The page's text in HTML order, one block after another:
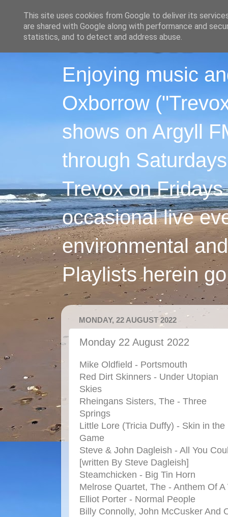
Enjoying music
Oxborrow
shows on Argyll
through
Trevox on
occasional live
environmental
Playlists herein
MONDAY, 22 AUGUST 2022
Monday 22 August 2022
Mike Oldfield - Portsmouth
Red Dirt Skinners - Under Utopian
Skies
Rheingans Sisters, The - Three
Springs
Little Lore (Tricia Duffy) - Skin in the
Game
Steve & John Dagleish - All You
[written By Steve Dagleish]
Steamchicken - Big Tin Horn
Melrose Quartet, The - Anthem Of
Elliot Porter - Normal People
Billy Connolly, John McCusker And
This site uses cookies from Google to deliver its
are shared with Google along with performance and
statistics, and to detect and address abuse.